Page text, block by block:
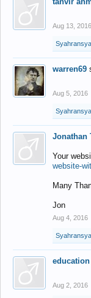
Aug 13, 2016
warren69
Aug 5, 2016
Jonathan
Your
website-
Many
Jon
Aug 4, 2016
education
Aug 2, 2016